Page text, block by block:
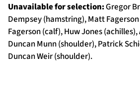
Unavailable for selection:Gregor
Dempsey (hamstring), Matt
Fagerson (calf), Huw Jones
Duncan Munn (shoulder), Patrick
Duncan Weir (shoulder).